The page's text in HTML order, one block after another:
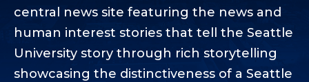
central news site featuring the news and
human interest stories that tell the Seattle
University story through rich storytelling
showcasing the distinctiveness of a Seattle